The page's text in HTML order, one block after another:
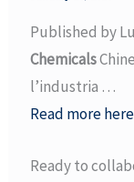
Published by
Chemicals
l’industria …
Read more here
Ready to